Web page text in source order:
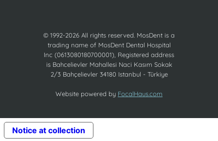
© 1992-2026 All rights reserved. MosDent is a
trading name of MosDent Dental Hospital
Inc (0613080180700001), Registered address
is Bahcelievler Mahallesi Naci Kasım Sokak
2/3 Bahçelievler 34180 Istanbul - Türkiye
Website powered by FocalHaus.com
Notice at collection